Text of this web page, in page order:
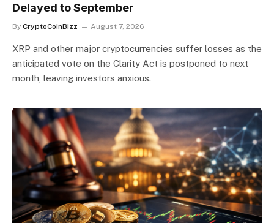
Delayed to September
By CryptoCoinBizz August 7, 2026
XRP and other major cryptocurrencies suffer losses as the
anticipated vote on the Clarity Act is postponed to next
month, leaving investors anxious.